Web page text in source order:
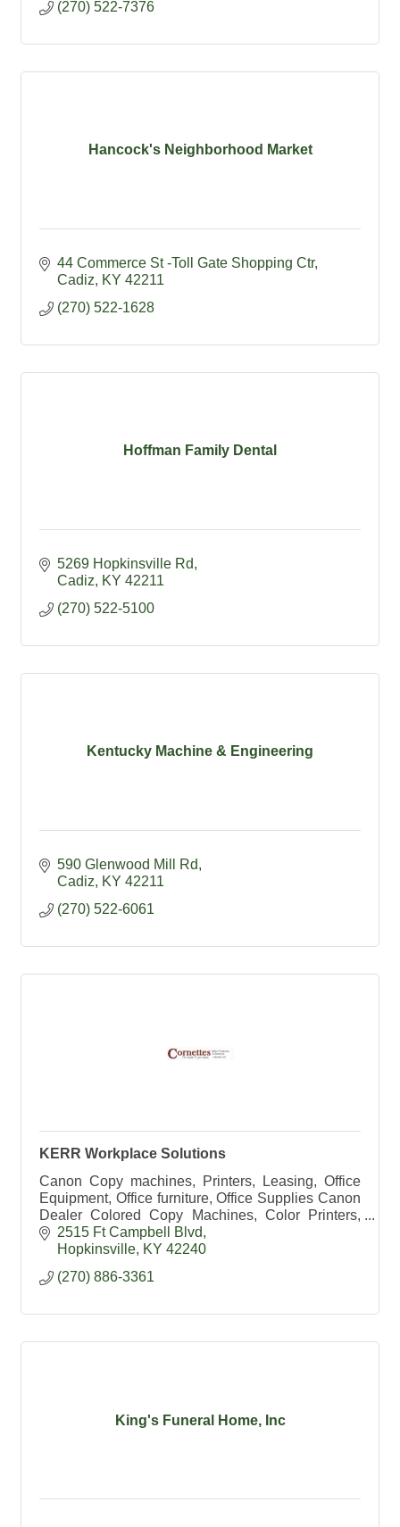
(270) 522-7376
Hancock's Neighborhood Market
44 Commerce St -Toll Gate Shopping Ctr
Cadiz
KY 42211
(270) 522-1628
Hoffman Family Dental
5269 Hopkinsville Rd
Cadiz
KY 42211
(270) 522-5100
Kentucky Machine & Engineering
590 Glenwood Mill Rd
Cadiz
KY 42211
(270) 522-6061
KERR Workplace Solutions
Canon Copy machines, Printers, Leasing, Office
Equipment, Office furniture, Office Supplies Canon
Dealer Colored Copy Machines, Color Printers,
HP Dealer, Exec Office, Office Chairs, school
supplies
2515 Ft Campbell Blvd
Hopkinsville KY 42240
(270) 886-3361
King's Funeral Home, Inc